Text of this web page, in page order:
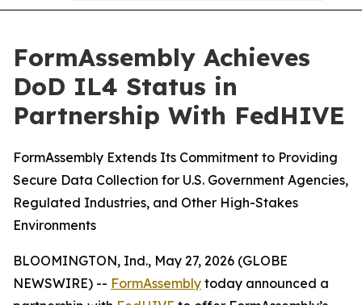
FormAssembly Achieves
DoD IL4 Status in
Partnership With FedHIVE
FormAssembly Extends Its Commitment to Providing
Secure Data Collection for U.S. Government Agencies,
Regulated Industries, and Other High-Stakes
Environments
BLOOMINGTON, Ind., May 27, 2026 (GLOBE
NEWSWIRE) -- FormAssembly today announced a